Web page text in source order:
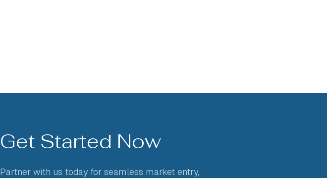
Get Started Now
Partner with us today for seamless market entry,